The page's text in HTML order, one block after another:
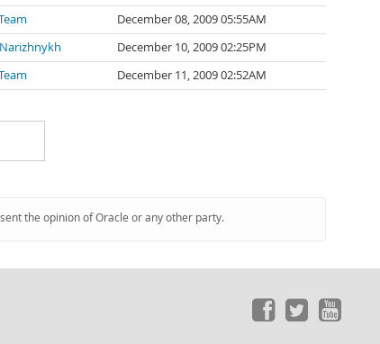
December 08, 2009 05:55AM
December 10, 2009 02:25PM
December 11, 2009 02:52AM
the opinion of Oracle or any other party.